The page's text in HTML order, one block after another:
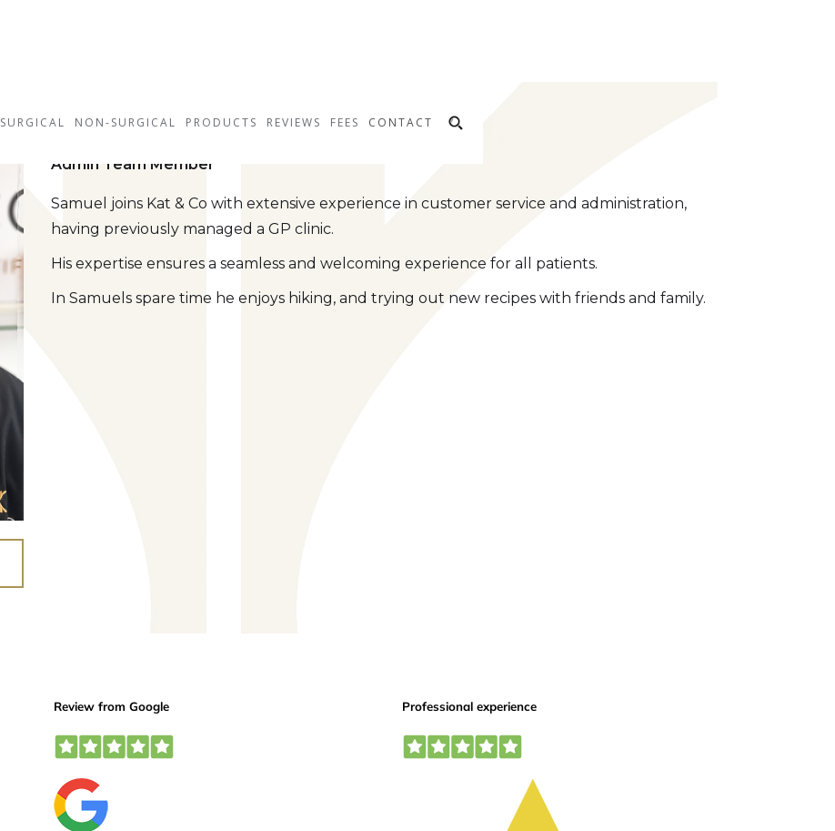
SURGICAL NON-SURGICAL PRODUCTS REVIEWS FEES CONTACT
Samuel Borysenko
Admin Team Member
Samuel joins Kat & Co with extensive experience in customer service and administration,
having previously managed a GP clinic.
His expertise ensures a seamless and welcoming experience for all patients.
In Samuels spare time he enjoys hiking, and trying out new recipes with friends and family.